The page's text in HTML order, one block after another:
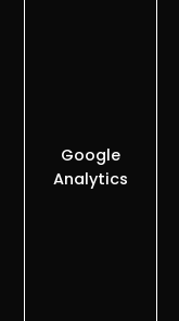
Google
Analytics